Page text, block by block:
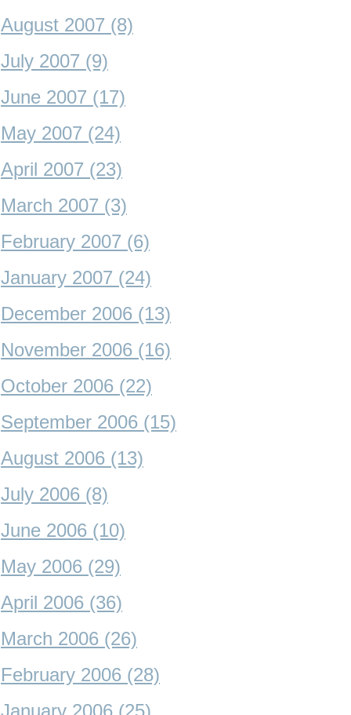
August 2007 (8)
July 2007 (9)
June 2007 (17)
May 2007 (24)
April 2007 (23)
March 2007 (3)
February 2007 (6)
January 2007 (24)
December 2006 (13)
November 2006 (16)
October 2006 (22)
September 2006 (15)
August 2006 (13)
July 2006 (8)
June 2006 (10)
May 2006 (29)
April 2006 (36)
March 2006 (26)
February 2006 (28)
January 2006 (25)